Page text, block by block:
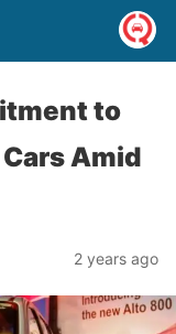
to
Amid
2 years ago